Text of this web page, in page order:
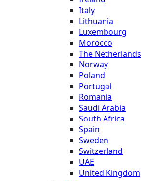
Italy
Lithuania
Luxembourg
Morocco
The Netherlands
Norway
Poland
Portugal
Romania
Saudi Arabia
South Africa
Spain
Sweden
Switzerland
UAE
United Kingdom